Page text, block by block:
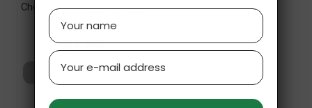
Chocolate-Banana Porridge
400g Turtle
£1.86
Add to basket
Name
Email